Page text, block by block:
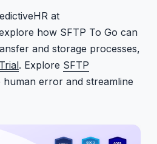
at
how SFTP To Go can
and storage processes,
. Explore SFTP
error and streamline